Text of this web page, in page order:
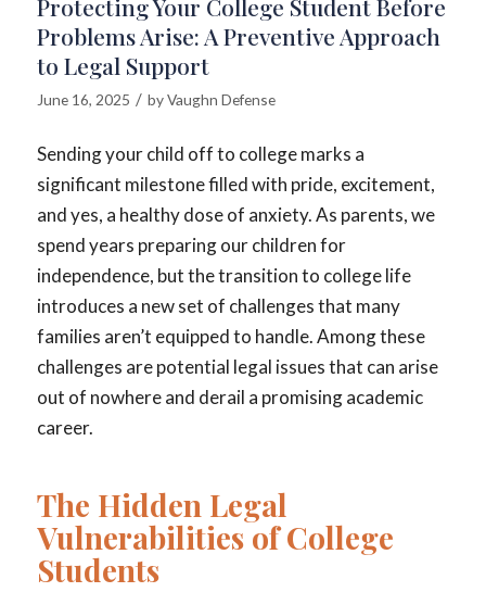
Protecting Your College Student Before
Problems Arise: A Preventive Approach
to Legal Support
June 16, 2025 / byVaughn Defense
Sending your child off to college marks a
significant milestone filled with pride, excitement,
and yes, a healthy dose of anxiety. As parents, we
spend years preparing our children for
independence, but the transition to college life
introduces a new set of challenges that many
families aren’t equipped to handle. Among these
challenges are potential legal issues that can arise
out of nowhere and derail a promising academic
career.
The Hidden Legal
Vulnerabilities of College
Students